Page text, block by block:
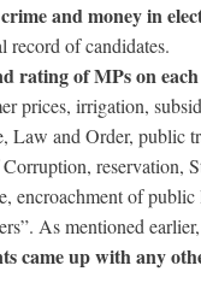
and money in
of candidates.
rating of MPs on each
prices, irrigation,
Law and Order, public
reservation,
encroachment of
As mentioned
came up with any